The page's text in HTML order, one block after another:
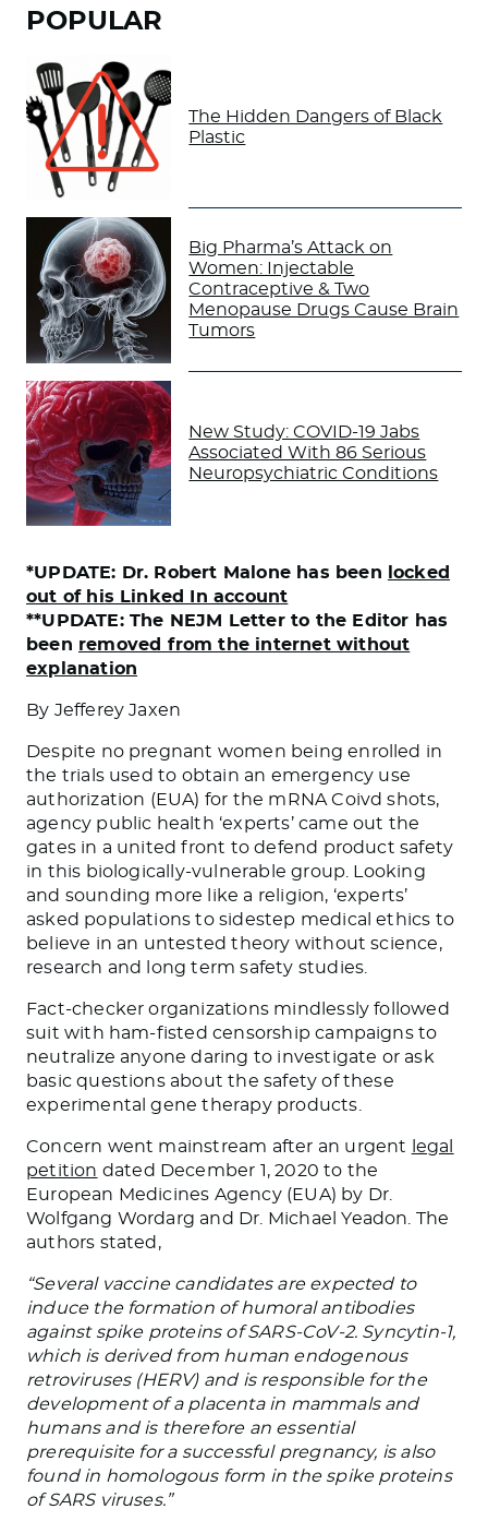
POPULAR
The Hidden Dangers of Black
Plastic
Big Pharma’s Attack on
Women: Injectable
Contraceptive & Two
Menopause Drugs Cause Brain
Tumors
New Study: COVID-19 Jabs
Associated With 86 Serious
Neuropsychiatric Conditions
*UPDATE: Dr. Robert Malone has been
locked
out of his Linked In account
**UPDATE: The NEJM Letter to the Editor has
been removed from the internet without
explanation
By Jefferey Jaxen
Despite no pregnant women being enrolled in
the trials used to obtain an emergency use
authorization (EUA) for the mRNA Coivd shots,
agency public health ‘experts’ came out the
gates in a united front to defend product safety
in this biologically-vulnerable group. Looking
and sounding more like a religion, ‘experts’
asked populations to sidestep medical ethics to
believe in an untested theory without science,
research and long term safety studies.
Fact-checker organizations mindlessly followed
suit with ham-fisted censorship campaigns to
neutralize anyone daring to investigate or ask
basic questions about the safety of these
experimental gene therapy products.
Concern went mainstream after an urgent
legal
petition dated December 1, 2020 to the
European Medicines Agency (EUA) by Dr.
Wolfgang Wordarg and Dr. Michael Yeadon. The
authors stated,
“Several vaccine candidates are expected to
induce the formation of humoral antibodies
against spike proteins of SARS-CoV-2. Syncytin-1,
which is derived from human endogenous
retroviruses (HERV) and is responsible for the
development of a placenta in mammals and
humans and is therefore an essential
prerequisite for a successful pregnancy, is also
found in homologous form in the spike proteins
of SARS viruses.”